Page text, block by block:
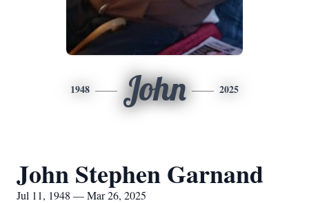
1948 John 2025
John Stephen Garnand
Jul 11, 1948 — Mar 26, 2025